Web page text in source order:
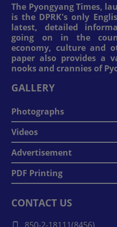
The Pyongyang Times,
is the DPRK's only
latest, detailed
going on in the
economy, culture and
paper also provides a
nooks and crannies of
GALLERY
Photographs
Videos
Advertisement
PDF Printing
CONTACT US